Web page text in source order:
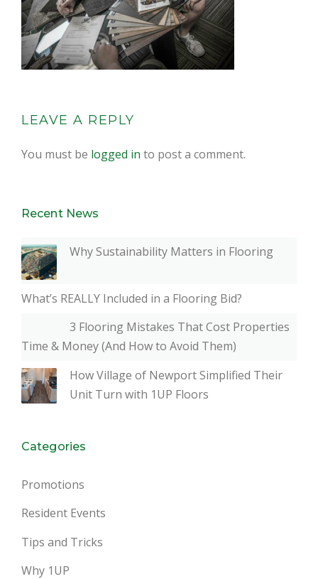
LEAVE A REPLY
You must be logged in to post a comment.
Recent News
Why Sustainability Matters in Flooring
What’s REALLY Included in a Flooring Bid?
3 Flooring Mistakes That Cost Properties
Time & Money (And How to Avoid Them)
How Village of Newport Simplified Their
Unit Turn with 1UP Floors
Categories
Promotions
Resident Events
Tips and Tricks
Why 1UP